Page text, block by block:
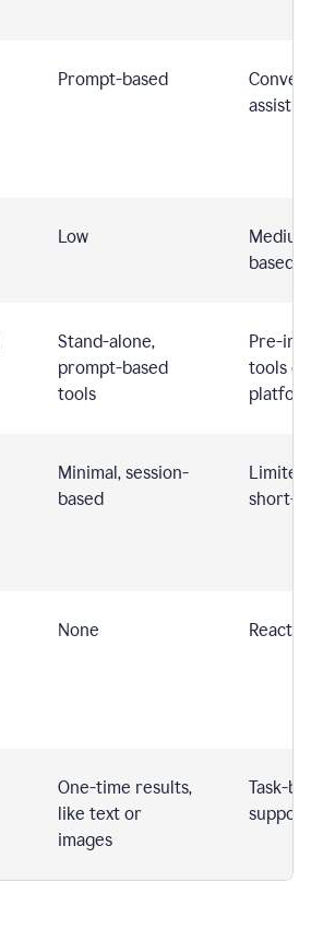
Prompt-based
Low
based
Stand-alone,
prompt-based
tools
Pre-
tools or
Minimal, session-
based
short-
None
One-time results,
like text or
images
Task-
support